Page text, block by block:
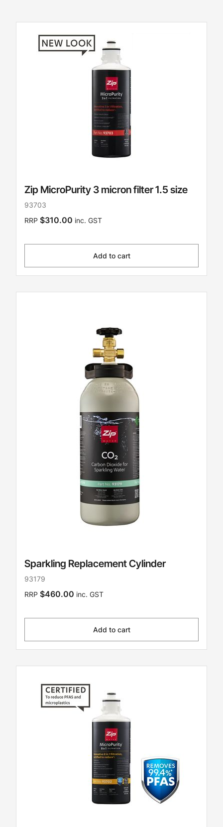
Zip MicroPurity 3 micron filter 1.5 size
93703
RRP $310.00 inc. GST
Add to cart
Sparkling Replacement Cylinder
93179
RRP $460.00 inc. GST
Add to cart